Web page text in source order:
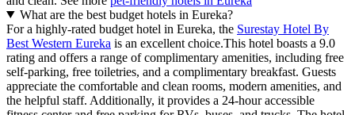
What are the best budget hotels in Eureka?
For a highly-rated budget hotel in Eureka, the Surestay Hotel By
Best Western Eureka is an excellent choice.This hotel boasts a 9.0
rating and offers a range of complimentary amenities, including free
self-parking, free toiletries, and a complimentary breakfast. Guests
appreciate the comfortable and clean rooms, modern amenities, and
the helpful staff. Additionally, it provides a 24-hour accessible